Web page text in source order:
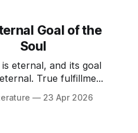
Goal of the
Soul
eternal, and its goal
True fulfillment
liberation or
alone, but in
23 Apr 2026